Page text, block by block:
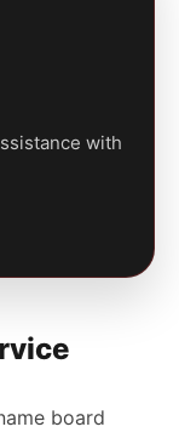
with
board